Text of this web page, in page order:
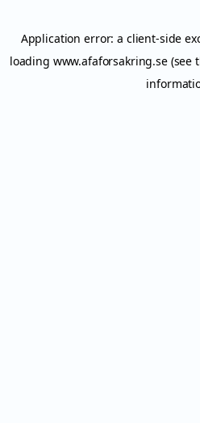
Application error: a client-side
loading www.afaforsakring.se(see